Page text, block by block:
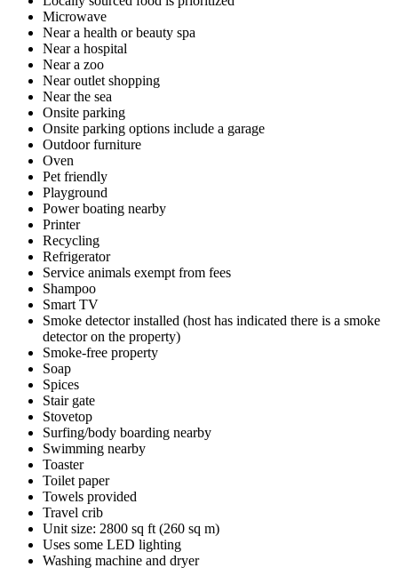
Microwave
Near a health or beauty spa
Near a hospital
Near a zoo
Near outlet shopping
Near the sea
Onsite parking
Onsite parking options include a garage
Outdoor furniture
Oven
Pet friendly
Playground
Power boating nearby
Printer
Recycling
Refrigerator
Service animals exempt from fees
Shampoo
Smart TV
Smoke detector installed (host has indicated there is a smoke
detector on the property)
Smoke-free property
Soap
Spices
Stair gate
Stovetop
Surfing/body boarding nearby
Swimming nearby
Toaster
Toilet paper
Towels provided
Travel crib
Unit size: 2800 sq ft (260 sq m)
Uses some LED lighting
Washing machine and dryer